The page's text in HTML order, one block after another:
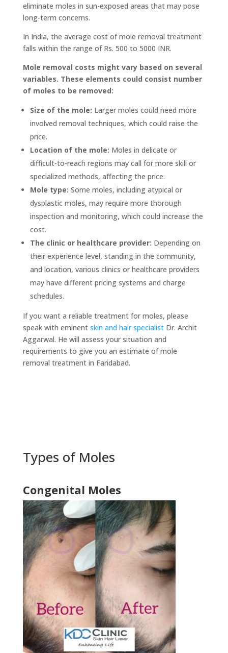
eliminate moles in sun-exposed areas that may pose
long-term concerns.
In India, the average cost of mole removal treatment
falls within the range of Rs. 500 to 5000 INR.
Mole removal costs might vary based on several
variables. These elements could consist number
of moles to be removed:
Size of the mole: Larger moles could need more
involved removal techniques, which could raise the
price.
Location of the mole: Moles in delicate or
difficult-to-reach regions may call for more skill or
specialized methods, affecting the price.
Mole type: Some moles, including atypical or
dysplastic moles, may require more thorough
inspection and monitoring, which could increase the
cost.
The clinic or healthcare provider: Depending on
their experience level, standing in the community,
and location, various clinics or healthcare providers
may have different pricing systems and charge
schedules.
If you want a reliable treatment for moles, please
speak with eminent skin and hair specialist Dr. Archit
Aggarwal. He will assess your situation and
requirements to give you an estimate of mole
removal treatment in Faridabad.
Types of Moles
Congenital Moles